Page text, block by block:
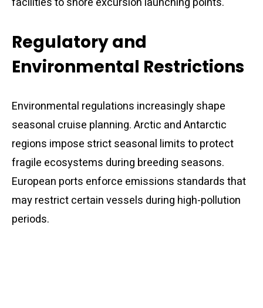
Regulatory and
Environmental Restrictions
Environmental regulations increasingly shape
seasonal cruise planning. Arctic and Antarctic
regions impose strict seasonal limits to protect
fragile ecosystems during breeding seasons.
European ports enforce emissions standards that
may restrict certain vessels during high-pollution
periods.